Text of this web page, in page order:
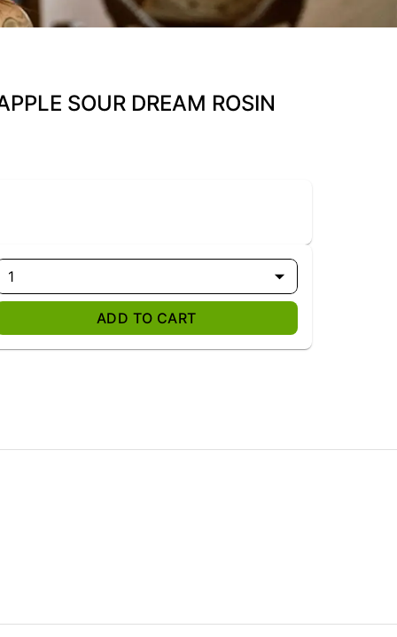
SOUR DREAM ROSIN
1
ADD TO CART